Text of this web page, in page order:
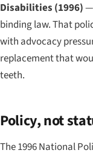
Disabilities (1996)
binding law. That
with advocacy
replacement that
teeth.
Policy, not
The 1996 National